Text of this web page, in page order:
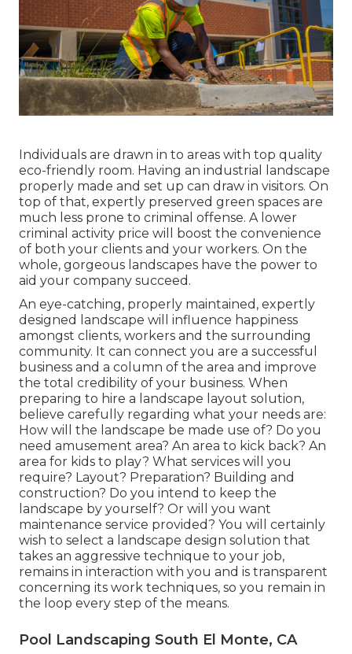
Individuals are drawn in to areas with top quality
eco-friendly room. Having an industrial landscape
properly made and set up can draw in visitors. On
top of that, expertly preserved green spaces are
much less prone to criminal offense. A lower
criminal activity price will boost the convenience
of both your clients and your workers. On the
whole, gorgeous landscapes have the power to
aid your company succeed.
An eye-catching, properly maintained, expertly
designed landscape will influence happiness
amongst clients, workers and the surrounding
community. It can connect you are a successful
business and a column of the area and improve
the total credibility of your business. When
preparing to hire a landscape layout solution,
believe carefully regarding what your needs are:
How will the landscape be made use of? Do you
need amusement area? An area to kick back? An
area for kids to play? What services will you
require? Layout? Preparation? Building and
construction? Do you intend to keep the
landscape by yourself? Or will you want
maintenance service provided? You will certainly
wish to select a landscape design solution that
takes an aggressive technique to your job,
remains in interaction with you and is transparent
concerning its work techniques, so you remain in
the loop every step of the means.
Pool Landscaping South El Monte, CA